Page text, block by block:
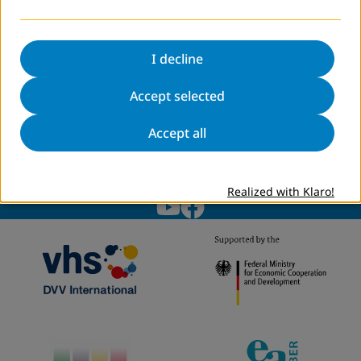
education
Sitemap
Privacy
Contact
Legal notice
I decline
Accept selected
Accept all
Realized with Klaro!